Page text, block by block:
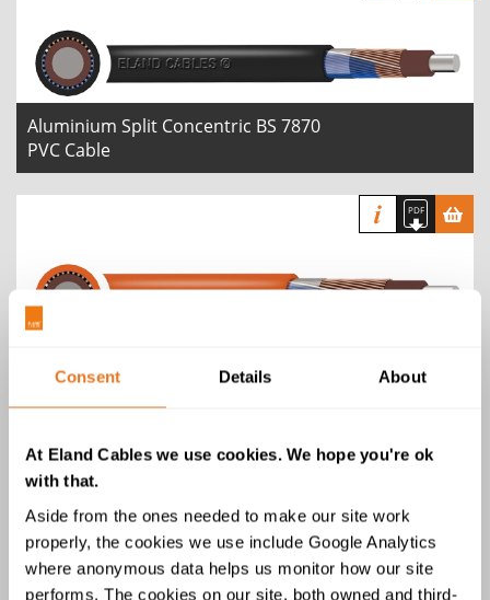
Consent Details About
At Eland Cables we use cookies. We hope you're ok
with that.
Aside from the ones needed to make our site work
properly, the cookies we use include Google Analytics
where anonymous data helps us monitor how our site
performs. The cookies on our site, both owned and third-
Aluminium Split Concentric BS 7870
PVC Cable
LSZH Cable
Copper Concentric BS 7870 PVC